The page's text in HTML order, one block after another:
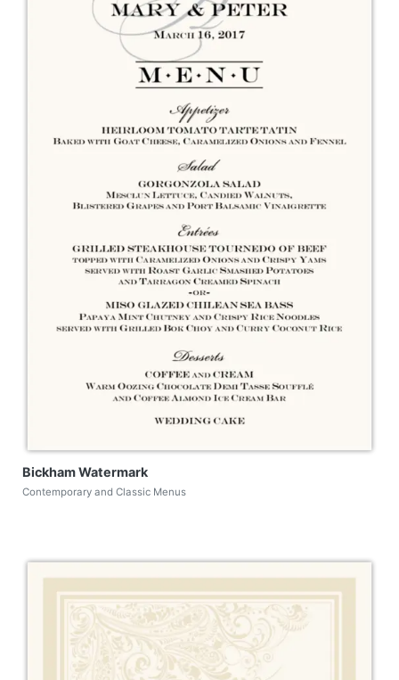
Bickham Watermark
Contemporary and Classic Menus